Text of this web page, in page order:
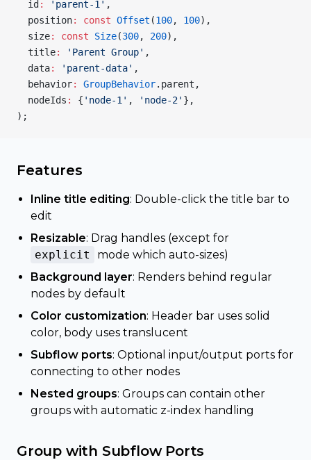
  id
: 'parent-1' ,
  position
: const Offset (100, 100),
  size
: const Size(300, 200),
  title
: 'Parent Group' ,
  data
: 'parent-data' ,
  behavior
: GroupBehavior.parent,
  nodeIds
: { 'node-1' , 'node-2' },
);
Features
Inline title editing: Double-click the title bar to
edit
Resizable: Drag handles (except for
explicit
mode which auto-sizes)
Background layer: Renders behind regular
nodes by default
Color customization: Header bar uses solid
color, body uses translucent
Subflow ports: Optional input/output ports for
connecting to other nodes
Nested groups: Groups can contain other
groups with automatic z-index handling
Group with Subflow Ports